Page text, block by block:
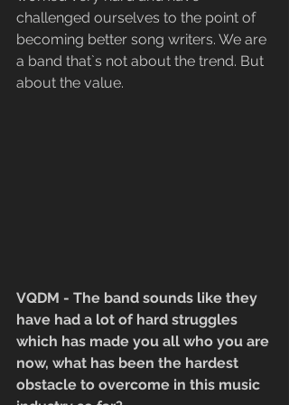
challenged ourselves to the point of
becoming better song writers. We are
a band that`s not about the trend. But
about the value.
VQDM - The band sounds like they
have had a lot of hard struggles
which has made you all who you are
now, what has been the hardest
obstacle to overcome in this music